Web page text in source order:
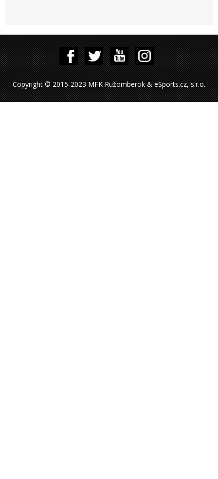
Copyright © 2015-2023 MFK Ružomberok & eSports.cz, s.r.o.